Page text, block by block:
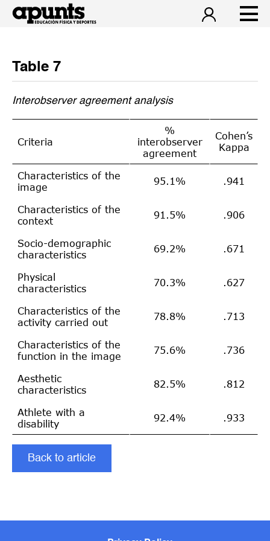
Table 7
Interobserver agreement analysis
Criteria
%
interobserver
agreement
Cohen’s
Kappa
Characteristics of the
image
95.1% .941
Characteristics of the
context
91.5% .906
Socio-demographic
characteristics
69.2% .671
Physical
characteristics
70.3% .627
Characteristics of the
activity carried out
78.8% .713
Characteristics of the
function in the image
75.6% .736
Aesthetic
characteristics
82.5% .812
Athlete with a
disability
92.4% .933
Back to article